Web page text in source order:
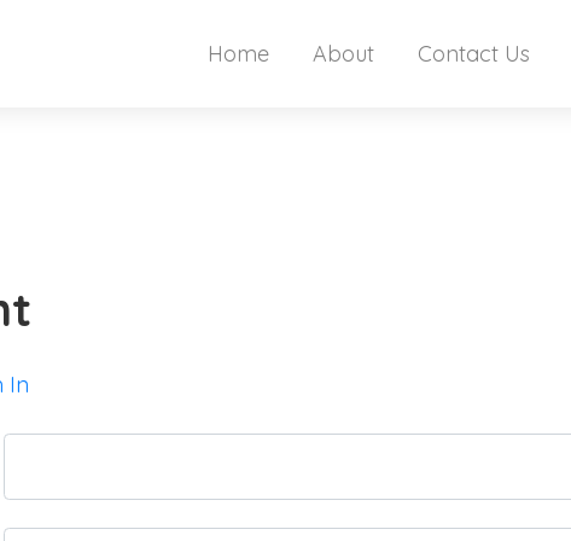
Home About Contact Us
In